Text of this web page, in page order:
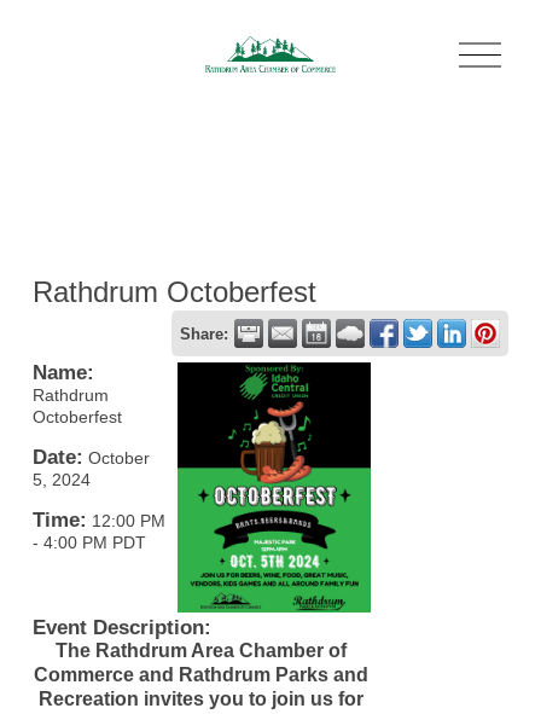
O
p
Rathdrum Octoberfest
Share:
Name:
Rathdrum
Octoberfest
Date: October
5, 2024
Time: 12:00 PM
- 4:00 PM PDT
Event Description:
The Rathdrum Area Chamber of
Commerce and Rathdrum Parks and
Recreation invites you to join us for